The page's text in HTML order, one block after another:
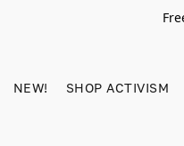
NEW! SHOP ACTIVISM